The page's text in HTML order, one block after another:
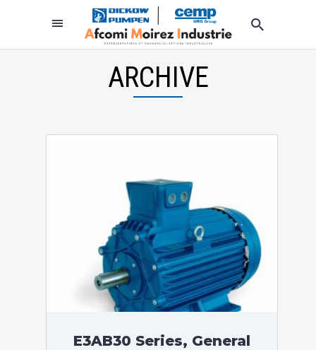
ARCHIVE
E3AB30 Series, General